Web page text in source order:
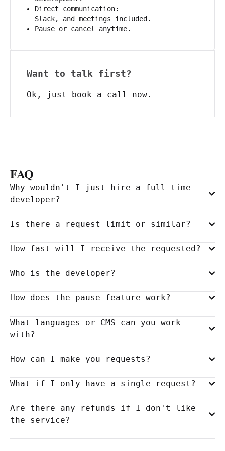
Direct communication:
Slack, and meetings included.
Pause or cancel anytime.
Want to talk first?
Ok, just book a call now.
FAQ
Why wouldn't I just hire a full-time
developer?
Is there a request limit or similar?
How fast will I receive the requested?
Who is the developer?
How does the pause feature work?
What languages or CMS can you work
with?
How can I make you requests?
What if I only have a single request?
Are there any refunds if I don't like
the service?